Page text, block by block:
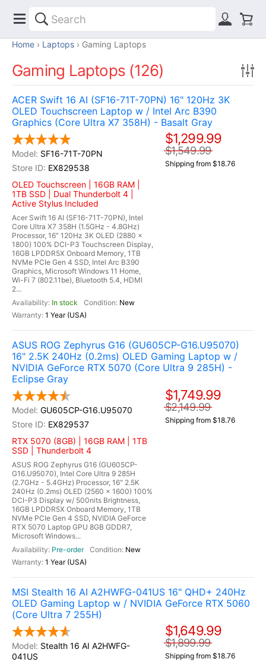
Home Laptops Gaming Laptops
Gaming Laptops (126)
ACER Swift 16 AI (SF16-71T-70PN) 16" 120Hz 3K
OLED Touchscreen Laptop w / Intel Arc B390
Graphics (Core Ultra X7 358H) - Basalt Gray
SF16-71T-70PN
EX829538
OLED Touchscreen | 16GB RAM |
1TB SSD | Dual Thunderbolt 4 |
Active Stylus Included
Acer Swift 16 AI (SF16-71T-70PN), Intel
Core Ultra X7 358H (1.5GHz - 4.8GHz)
Processor, 16" 120Hz 3K OLED (2880 x
1800) 100% DCI-P3 Touchscreen Display,
16GB LPDDR5X Onboard Memory, 1TB
NVMe PCIe Gen 4 SSD, Intel Arc B390
Graphics, Microsoft Windows 11 Home,
Wi-Fi 7 (802.11be), Bluetooth 5.4, HDMI
2...
In stock
New
1 Year (USA)
$1,299.99
$1,549.99
Shipping from $18.76
ASUS ROG Zephyrus G16 (GU605CP-G16.U95070)
16" 2.5K 240Hz (0.2ms) OLED Gaming Laptop w /
NVIDIA GeForce RTX 5070 (Core Ultra 9 285H) -
Eclipse Gray
GU605CP-G16.U95070
EX829537
RTX 5070 (8GB) | 16GB RAM | 1TB
SSD | Thunderbolt 4
ASUS ROG Zephyrus G16 (GU605CP-
G16.U95070), Intel Core Ultra 9 285H
(2.7GHz - 5.4GHz) Processor, 16" 2.5K
240Hz (0.2ms) OLED (2560 x 1600) 100%
DCI-P3 Display w/ 500nits Brightness,
16GB LPDDR5X Onboard Memory, 1TB
NVMe PCIe Gen 4 SSD, NVIDIA GeForce
RTX 5070 Laptop GPU 8GB GDDR7,
Microsoft Windows...
Pre-order
New
1 Year (USA)
$1,749.99
$2,149.99
Shipping from $18.76
MSI Stealth 16 AI A2HWFG-041US 16" QHD+ 240Hz
OLED Gaming Laptop w / NVIDIA GeForce RTX 5060
(Core Ultra 7 255H)
Stealth 16 AI A2HWFG-
041US
$1,649.99
$1,899.99
Shipping from $18.76